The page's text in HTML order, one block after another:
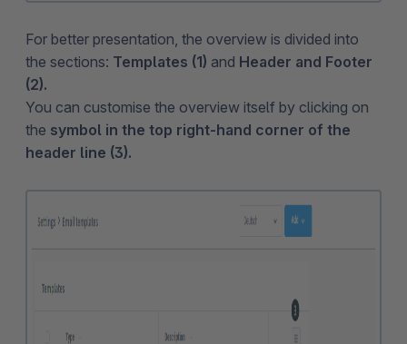
For better presentation, the overview is divided into
the sections: Templates (1) and Header and Footer
(2).
You can customise the overview itself by clicking on
the symbol in the top right-hand corner of the
header line (3).